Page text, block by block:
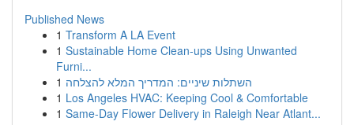
Published News
1 Transform A LA Event
1 Sustainable Home Clean-ups Using Unwanted
Furni...
1 השתלות שיניים: המדריך המלא להצלחה
1 Los Angeles HVAC: Keeping Cool & Comfortable
1 Same-Day Flower Delivery in Raleigh Near Atlant...